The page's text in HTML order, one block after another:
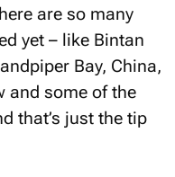
are so many
yet – like Bintan
Bay, China,
and some of the
that’s just the tip